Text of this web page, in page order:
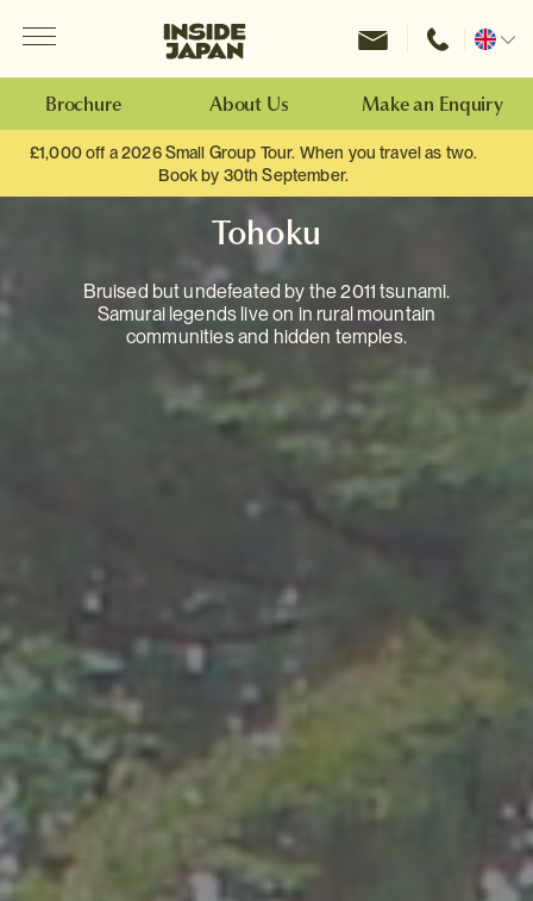
Inside Japan Tours
Change
Brochure About Us Make an Enquiry
£1,000 off a 2026 Small Group Tour. When you travel as two.
Book by 30th September.
Tohoku
Bruised but undefeated by the 2011 tsunami.
Samurai legends live on in rural mountain
communities and hidden temples.